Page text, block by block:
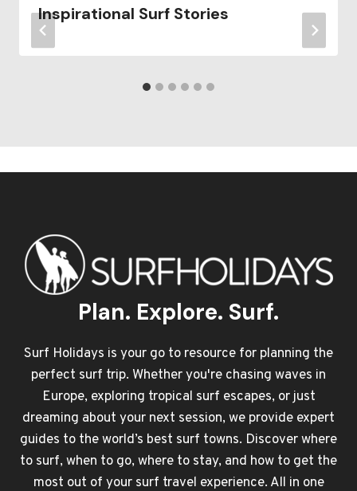
Inspirational Surf Stories
Plan. Explore. Surf.
Surf Holidays is your go to resource for planning the
perfect surf trip. Whether you're chasing waves in
Europe, exploring tropical surf escapes, or just
dreaming about your next session, we provide expert
guides to the world’s best surf towns. Discover where
to surf, when to go, where to stay, and how to get the
most out of your surf travel experience. All in one